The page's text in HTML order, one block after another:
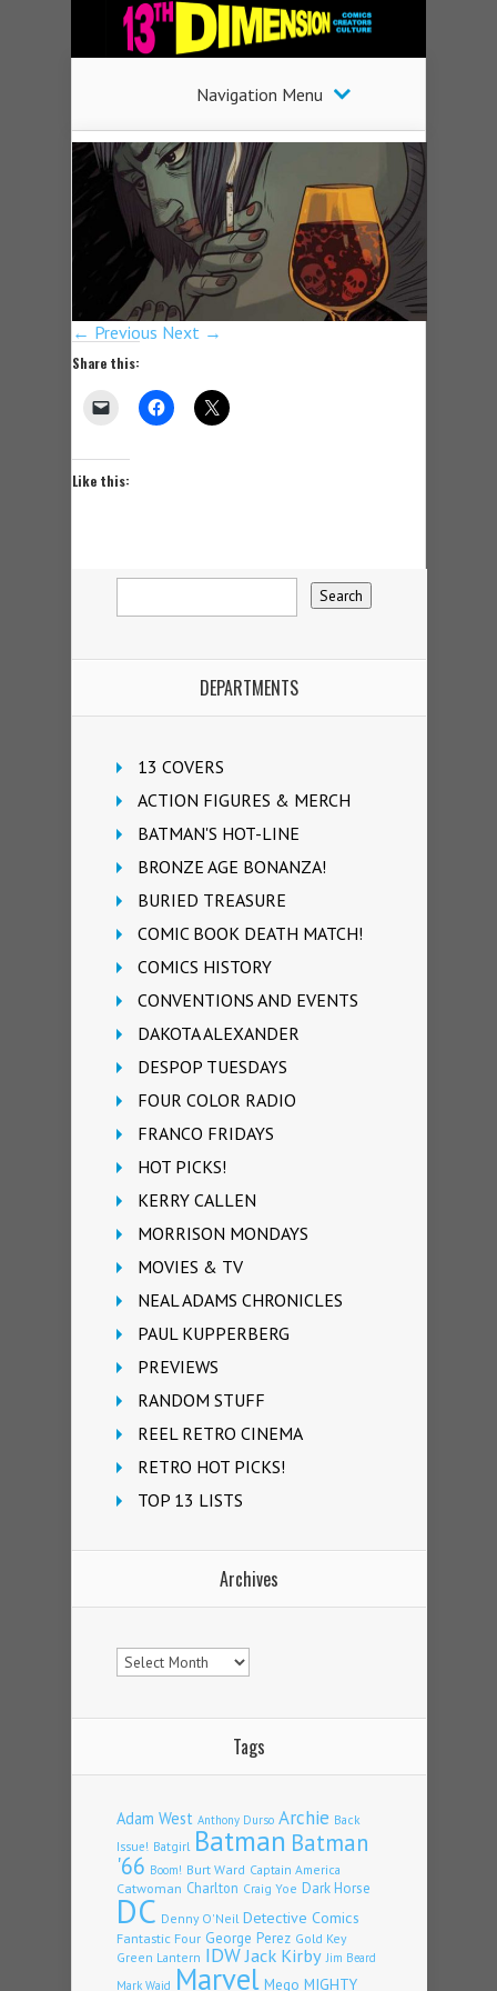
Navigation Menu
← Previous Next →
Share this:
Like this:
DEPARTMENTS
13 COVERS
ACTION FIGURES & MERCH
BATMAN'S HOT-LINE
BRONZE AGE BONANZA!
BURIED TREASURE
COMIC BOOK DEATH MATCH!
COMICS HISTORY
CONVENTIONS AND EVENTS
DAKOTA ALEXANDER
DESPOP TUESDAYS
FOUR COLOR RADIO
FRANCO FRIDAYS
HOT PICKS!
KERRY CALLEN
MORRISON MONDAYS
MOVIES & TV
NEAL ADAMS CHRONICLES
PAUL KUPPERBERG
PREVIEWS
RANDOM STUFF
REEL RETRO CINEMA
RETRO HOT PICKS!
TOP 13 LISTS
Archives
Archives
Tags
Adam West Anthony Durso Archie Back
Issue! Batgirl Batman Batman
'66 Boom! Burt Ward Captain America
Catwoman Charlton Craig Yoe Dark Horse
DC Denny O'Neil Detective Comics
Fantastic Four George Perez Gold Key
Green Lantern IDWJack Kirby Jim Beard
Mark Waid Marvel Mego MIGHTY